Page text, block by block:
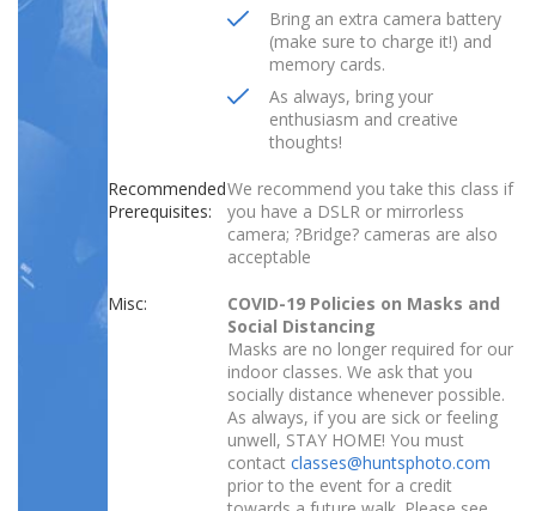
Bring an extra camera battery
(make sure to charge it!) and
memory cards.
As always, bring your
enthusiasm and creative
thoughts!
Recommended
Prerequisites:
We recommend you take this class if
you have a DSLR or mirrorless
camera; ?Bridge? cameras are also
acceptable
Misc:
COVID-19 Policies on Masks and
Social Distancing
Masks are no longer required for our
indoor classes. We ask that you
socially distance whenever possible.
As always, if you are sick or feeling
unwell, STAY HOME! You must
contact classes@huntsphoto.com
prior to the event for a credit